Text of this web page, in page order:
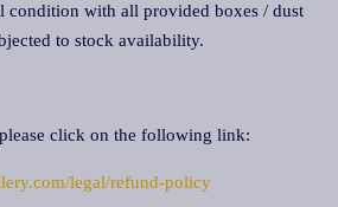
condition with all provided boxes / dust
to stock availability.
click on the following link:
legal/refund-policy